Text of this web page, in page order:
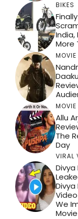
BIKES
India,
More
MOVIE
MOVIE
Allu
The
Day
VIRAL
We
Movie